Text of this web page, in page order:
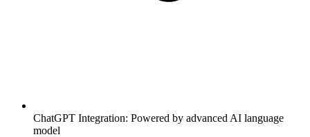
ChatGPT Integration: Powered by advanced AI language
model